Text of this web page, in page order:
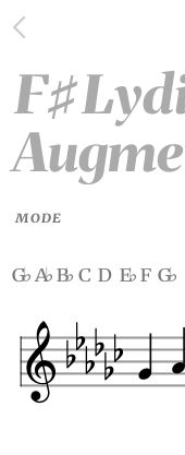
F♯
MODE
g♭a♭b♭c d e♭f g♭